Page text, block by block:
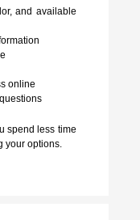
and available
online
spend less time
your options.